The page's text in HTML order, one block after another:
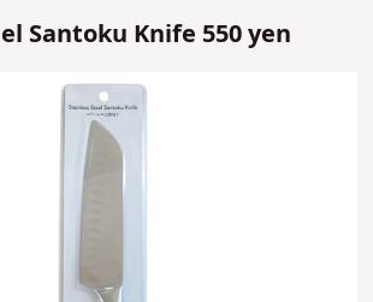
Santoku Knife 550 yen